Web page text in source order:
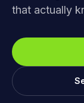
that actually